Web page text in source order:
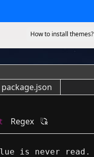
How to install themes?
package.json
Regex
is never read.